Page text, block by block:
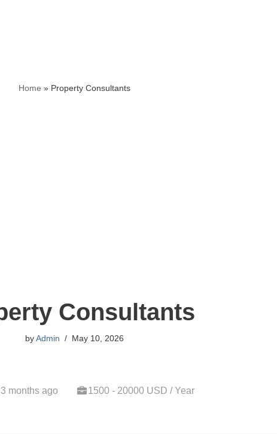
Home » Property Consultants
Consultants
byAdmin May 10, 2026
months ago
1500 - 20000 USD / Year